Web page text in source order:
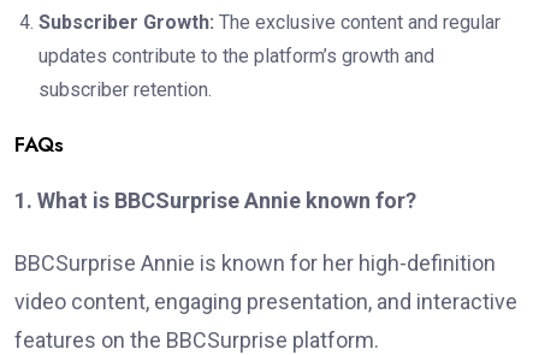
Subscriber Growth: The exclusive content and regular
updates contribute to the platform’s growth and
subscriber retention.
FAQs
1. What is BBCSurprise Annie known for?
BBCSurprise Annie is known for her high-definition
video content, engaging presentation, and interactive
features on the BBCSurprise platform.